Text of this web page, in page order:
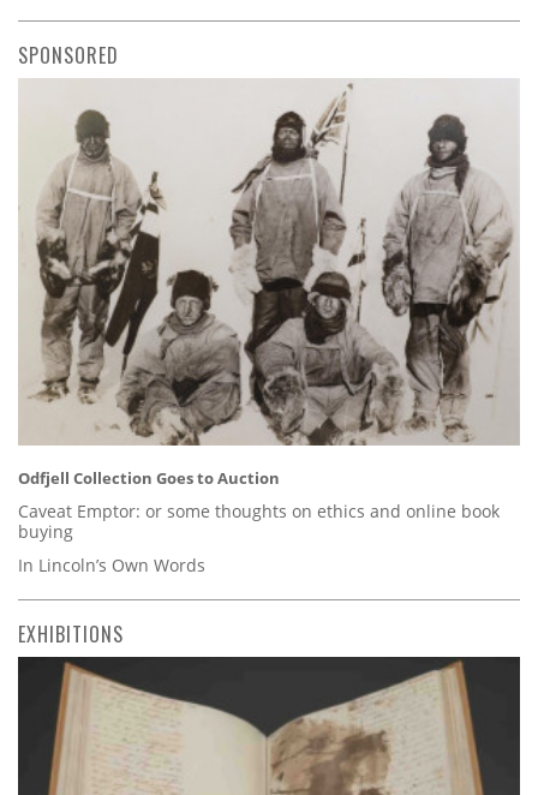
SPONSORED
Odfjell Collection Goes to Auction
Caveat Emptor: or some thoughts on ethics and online book
buying
In Lincoln’s Own Words
EXHIBITIONS